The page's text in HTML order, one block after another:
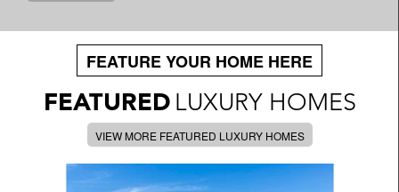
FEATURE YOUR HOME HERE
FEATURED LUXURY HOMES
VIEW MORE FEATURED LUXURY HOMES